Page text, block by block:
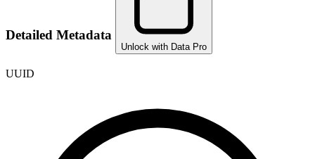
Detailed Metadata
Unlock with Data Pro
UUID